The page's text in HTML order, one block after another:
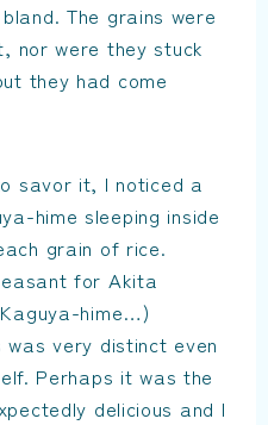
The grains were
nor were they stuck
they had come
savor it, I noticed a
hime sleeping inside
grain of rice.
for Akita
hime…)
was very distinct even
Perhaps it was the
delicious and I